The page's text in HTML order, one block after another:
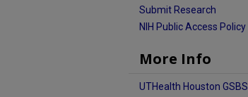
Submit Research
NIH Public Access Policy
More Info
UTHealth Houston GSBS